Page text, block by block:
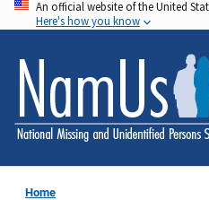
Skip
to
main
content
An official website of the United
Here's how you know
Home